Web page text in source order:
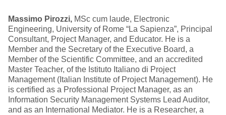
Massimo Pirozzi, MSc cum laude, Electronic
Engineering, University of Rome “La Sapienza”, Principal
Consultant, Project Manager, and Educator. He is a
Member and the Secretary of the Executive Board, a
Member of the Scientific Committee, and an accredited
Master Teacher, of the Istituto Italiano di Project
Management (Italian Institute of Project Management). He
is certified as a Professional Project Manager, as an
Information Security Management Systems Lead Auditor,
and as an International Mediator. He is a Researcher, a